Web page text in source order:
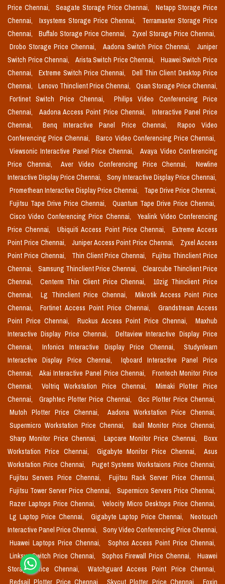
Price Chennai,
Seagate Storage Price Chennai,
Netapp Storage Price
Chennai,
Ixsystems Storage Price Chennai,
Terramaster Storage Price
Chennai,
Buffalo Storage Price Chennai,
Zyxel Storage Price Chennai,
Drobo Storage Price Chennai,
Aadona Switch Price Chennai,
Juniper
Switch Price Chennai,
Arista Switch Price Chennai,
Huawei Switch Price
Chennai,
Extreme Switch Price Chennai,
Dell Thin Client Desktop Price
Chennai,
Lenovo Thinclient Price Chennai,
Qsan Storage Price Chennai,
Fortinet Switch Price Chennai,
Philips Video Conferencing Price
Chennai,
Aadona Access Point Price Chennai,
Interactive Panel Price
Chennai,
Benq Interactive Panel Price Chennai,
Rapoo Video
Conferencing Price Chennai,
Barco Video Conferencing Price Chennai,
Viewsonic Interactive Panel Price Chennai,
Avaya Video Conferencing
Price Chennai,
Aver Video Conferencing Price Chennai,
Newline
Interactive Display Price Chennai,
Sony Interactive Display Price Chennai,
Promethean Interactive Display Price Chennai,
Tape Drive Price Chennai,
Fujitsu Tape Drive Price Chennai,
Quantum Tape Drive Price Chennai,
Cisco Video Conferencing Price Chennai,
Yealink Video Conferencing
Price Chennai,
Ubiquiti Access Point Price Chennai,
Extreme Access
Point Price Chennai,
Juniper Access Point Price Chennai,
Zyxel Access
Point Price Chennai,
Thin Client Price Chennai,
Fujitsu Thinclient Price
Chennai,
Samsung Thinclient Price Chennai,
Clearcube Thinclient Price
Chennai,
Centerm Thin Client Price Chennai,
10zig Thinclient Price
Chennai,
Lg Thinclient Price Chennai,
Mikrotik Access Point Price
Chennai,
Fortinet Access Point Price Chennai,
Grandstream Access
Point Price Chennai,
Ruckus Access Point Price Chennai,
Maxhub
Interactive Display Price Chennai,
Deltaview Interactive Display Price
Chennai,
Infonics Interactive Display Price Chennai,
Studynlearn
Interactive Display Price Chennai,
Iqboard Interactive Panel Price
Chennai,
Akai Interactive Panel Price Chennai,
Frontech Monitor Price
Chennai,
Voltriq Workstation Price Chennai,
Mimaki Plotter Price
Chennai,
Graphtec Plotter Price Chennai,
Gcc Plotter Price Chennai,
Mutoh Plotter Price Chennai,
Aadona Workstation Price Chennai,
Supermicro Workstation Price Chennai,
Iball Monitor Price Chennai,
Sharp Monitor Price Chennai,
Lapcare Monitor Price Chennai,
Boxx
Workstation Price Chennai,
Gigabyte Monitor Price Chennai,
Asus
Workstation Price Chennai,
Puget Systems Workstaions Price Chennai,
Fujitsu Servers Price Chennai,
Fujitsu Rack Server Price Chennai,
Fujitsu Tower Server Price Chennai,
Supermicro Servers Price Chennai,
Razer Laptops Price Chennai,
Velocity Micro Desktops Price Chennai,
Lg Laptop Price Chennai,
Gigabyte Laptop Price Chennai,
Neotouch
Interactive Panel Price Chennai,
Sony Video Conferencing Price Chennai,
Huawei Laptops Price Chennai,
Sophos Access Point Price Chennai,
Linksys Switch Price Chennai,
Sophos Firewall Price Chennai,
Huawei
Storage Price Chennai,
Watchguard Access Point Price Chennai,
Redsail Plotter Price Chennai,
Skycut Plotter Price Chennai, Foxin